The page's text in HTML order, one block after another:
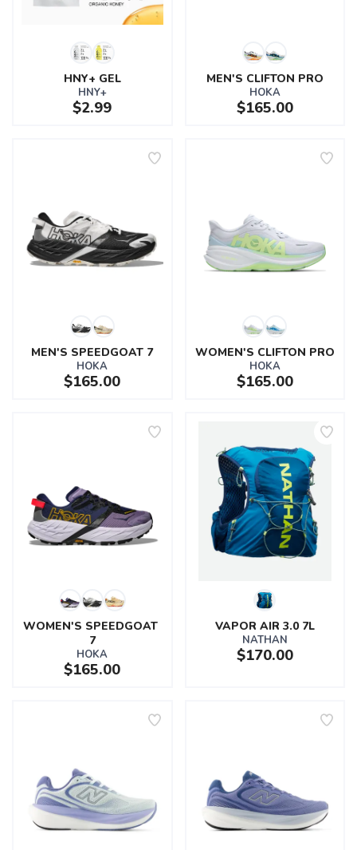
HNY+ GEL
HNY+
$2.99
MEN'S CLIFTON PRO
HOKA
$165.00
MEN'S SPEEDGOAT 7
HOKA
$165.00
WOMEN'S CLIFTON PRO
HOKA
$165.00
WOMEN'S SPEEDGOAT
7
HOKA
$165.00
VAPOR AIR 3.0 7L
NATHAN
$170.00